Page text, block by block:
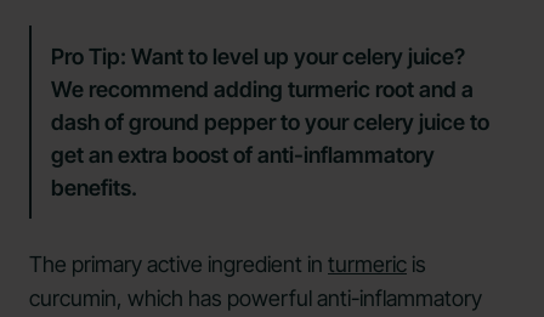
Pro Tip: Want to level up your celery juice?
We recommend adding turmeric root and a
dash of ground pepper to your celery juice to
get an extra boost of anti-inflammatory
benefits.
The primary active ingredient in turmeric is
curcumin, which has powerful anti-inflammatory